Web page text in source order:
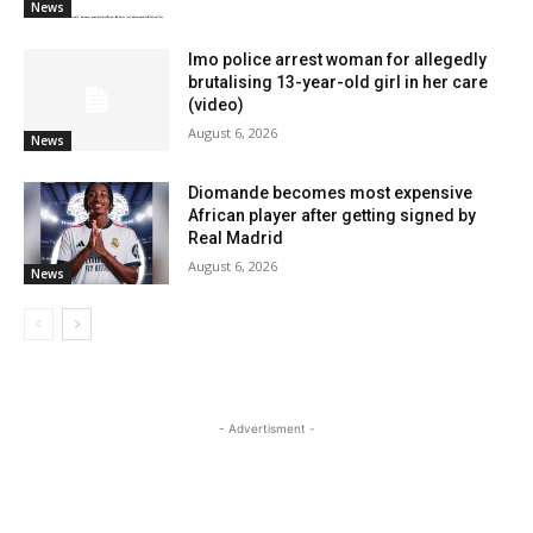
News
News
Imo police arrest woman for allegedly
brutalising 13-year-old girl in her care
(video)
August 6, 2026
News
Diomande becomes most expensive
African player after getting signed by
Real Madrid
August 6, 2026
- Advertisment -